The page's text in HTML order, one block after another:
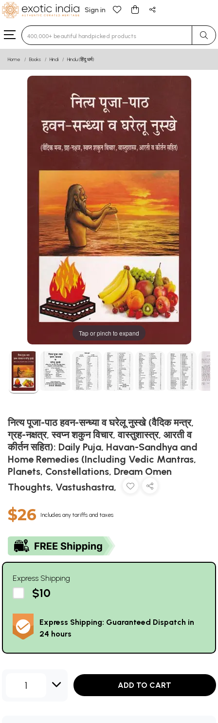
Sign in
Type 3 or more characters for results.
Home Books Hindi Hindu (हिंदू धर्म)
Tap or pinch to expand
नित्य पूजा-पाठ हवन-सन्ध्या व घरेलू नुस्खे (वैदिक मन्त्र,
ग्रह-नक्षत्र, स्वप्न शकुन विचार, वास्तुशास्त्र, आरती व
कीर्तन सहित): Daily Puja, Havan-Sandhya and
Home Remedies (Including Vedic Mantras,
Planets, Constellations, Dream Omen
Thoughts, Vastushastra,
$26 Includes any tariffs and taxes
Express Shipping
$10
Express Shipping: Guaranteed Dispatch in
24 hours
1 ADD TO CART